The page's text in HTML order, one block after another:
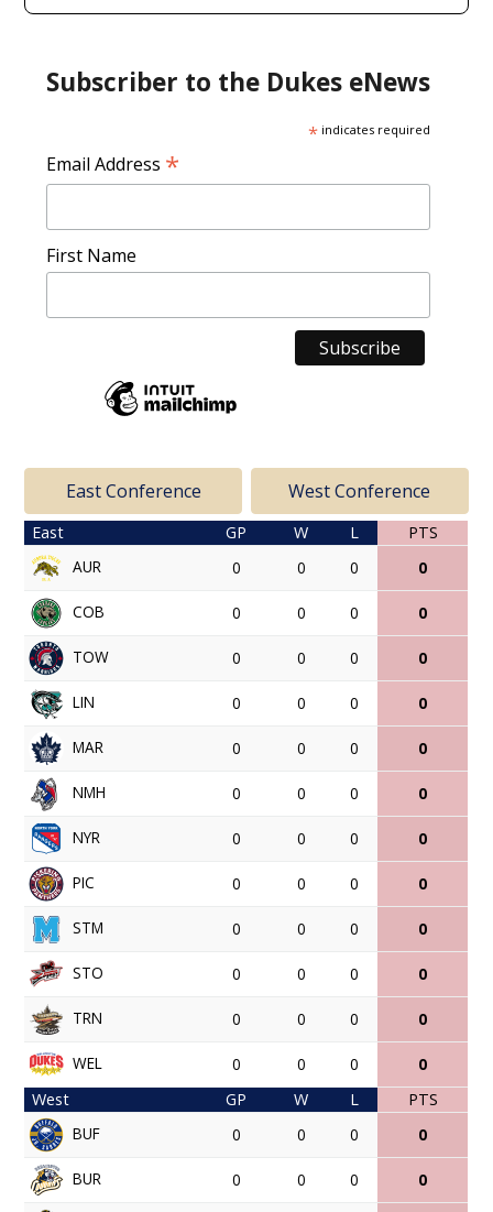
Subscriber to the Dukes eNews
* indicates required
Email Address *
First Name
East Conference West Conference
East GP W L
PTS
AUR
0 0 0 0
COB 0 0 0 0
TOW 0 0 0 0
LIN 0 0 0 0
MAR 0 0 0 0
NMH 0 0 0 0
NYR 0 0 0 0
PIC 0 0 0 0
STM 0 0 0 0
STO 0 0 0 0
TRN 0 0 0 0
WEL 0 0 0
0
West
GP W L
PTS
BUF
0 0 0 0
BUR 0 0 0 0